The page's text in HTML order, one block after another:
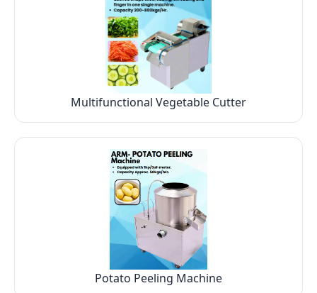
Multifunctional Vegetable Cutter
Potato Peeling Machine